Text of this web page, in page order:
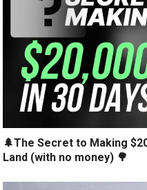
🌲The Secret to Making
Land (with no money) 🌳